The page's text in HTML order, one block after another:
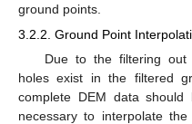
ground points.
3.2.2. Ground Point
Due to the filtering out
holes exist in the filtered
complete DEM data
necessary to interpolate